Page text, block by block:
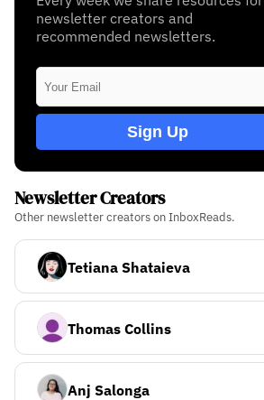
newsletter creators and
recommended newsletters.
Sign Up
Newsletter Creators
Other newsletter creators on InboxReads.
Tetiana Shataieva
Thomas Collins
Anj Salonga